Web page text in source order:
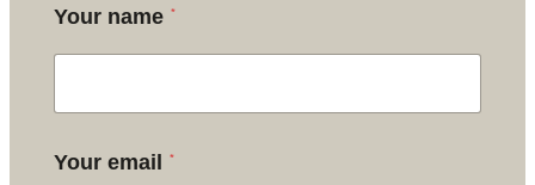
Your name *
Your email *